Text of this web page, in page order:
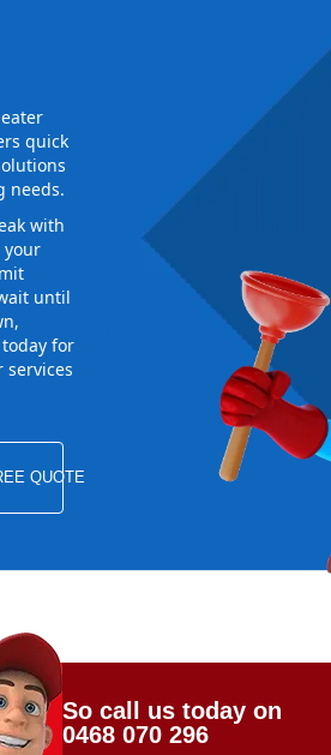
quick
needs.
with
your
until
for
services
QUOTE
So call us today on
0468 070 296